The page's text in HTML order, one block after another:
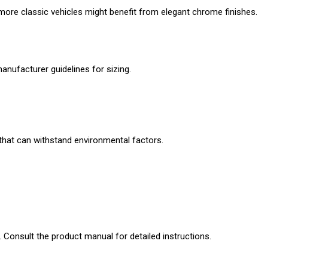
classic vehicles might benefit from elegant chrome finishes.
guidelines for sizing.
can withstand environmental factors.
the product manual for detailed instructions.